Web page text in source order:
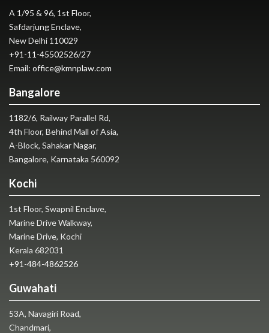
A 1/95 & 96, 1st Floor,
Safdarjung Enclave,
New Delhi 110029
+91-11-45502526/27
Email: office@kmnplaw.com
Bangalore
1182/6, Railway Parallel Rd,
4th Floor, Behind Mall of Asia,
A-Block, Sahakar Nagar,
Bangalore, Karnataka 560092
Kochi
1st Floor, Swapnil Enclave,
Marine Drive Walkway,
Marine Drive, Kochi
Kerala 682031
+91-484-4862526
Guwahati
53A, Navagiri Road,
Chandmari,